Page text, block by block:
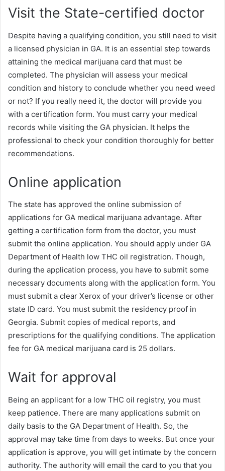
Visit the State-certified doctor
Despite having a qualifying condition, you still need to visit
a licensed physician in GA. It is an essential step towards
attaining the medical marijuana card that must be
completed. The physician will assess your medical
condition and history to conclude whether you need weed
or not? If you really need it, the doctor will provide you
with a certification form. You must carry your medical
records while visiting the GA physician. It helps the
professional to check your condition thoroughly for better
recommendations.
Online application
The state has approved the online submission of
applications for GA medical marijuana advantage. After
getting a certification form from the doctor, you must
submit the online application. You should apply under GA
Department of Health low THC oil registration. Though,
during the application process, you have to submit some
necessary documents along with the application form. You
must submit a clear Xerox of your driver’s license or other
state ID card. You must submit the residency proof in
Georgia. Submit copies of medical reports, and
prescriptions for the qualifying conditions. The application
fee for GA medical marijuana card is 25 dollars.
Wait for approval
Being an applicant for a low THC oil registry, you must
keep patience. There are many applications submit on
daily basis to the GA Department of Health. So, the
approval may take time from days to weeks. But once your
application is approve, you will get intimate by the concern
authority. The authority will email the card to you that you